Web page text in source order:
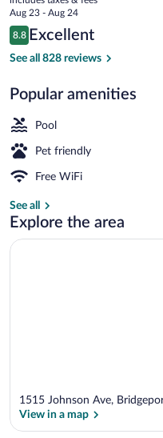
price
is
$95
Aug 23 - Aug 24
Reviews
8.8
8.8 out of 10
Excellent
See all 828 reviews
Popular amenities
Pool
Pet friendly
Free WiFi
See all
Explore the area
1515 Johnson Ave,
View in a map